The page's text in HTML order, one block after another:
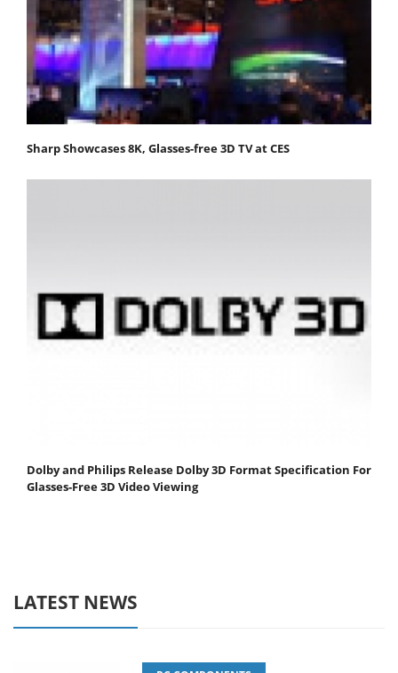
Sharp Showcases 8K, Glasses-free 3D TV at CES
Dolby and Philips Release Dolby 3D Format Specification For
Glasses-Free 3D Video Viewing
LATEST NEWS